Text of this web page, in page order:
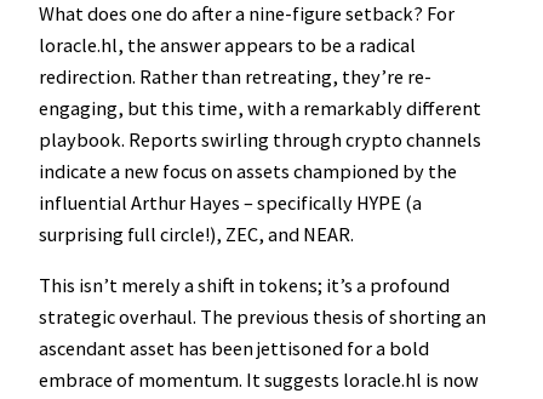
What does one do after a nine-figure setback? For
loracle.hl, the answer appears to be a radical
redirection. Rather than retreating, they’re re-
engaging, but this time, with a remarkably different
playbook. Reports swirling through crypto channels
indicate a new focus on assets championed by the
influential Arthur Hayes – specifically HYPE (a
surprising full circle!), ZEC, and NEAR.
This isn’t merely a shift in tokens; it’s a profound
strategic overhaul. The previous thesis of shorting an
ascendant asset has been jettisoned for a bold
embrace of momentum. It suggests loracle.hl is now